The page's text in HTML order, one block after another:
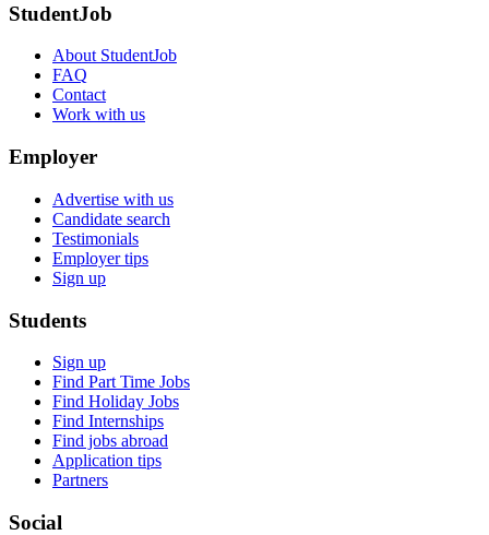
StudentJob
About StudentJob
FAQ
Contact
Work with us
Employer
Advertise with us
Candidate search
Testimonials
Employer tips
Sign up
Students
Sign up
Find Part Time Jobs
Find Holiday Jobs
Find Internships
Find jobs abroad
Application tips
Partners
Social